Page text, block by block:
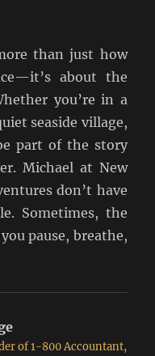
than just how
about the
you’re in a
seaside village,
part of the story
Michael at New
don’t have
Sometimes, the
pause, breathe,
of 1-800 Accountant,